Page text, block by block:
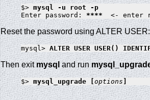
$> mysql -u root -p
Enter password: ****
Reset the password using ALTER USER:
mysql> ALTER USER USER()
Then exitmysql and run
$> mysql_upgrade [ options